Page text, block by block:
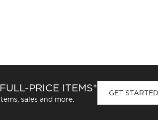
PRICE ITEMS*
sales and more.
GET STARTED